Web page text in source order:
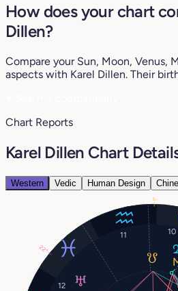
How does your chart
Dillen?
Compare your Sun, Moon, Venus,
aspects with Karel Dillen. Their
Chart Reports
Karel Dillen Chart
Western Vedic Human Design
10
11
12
22°
1°